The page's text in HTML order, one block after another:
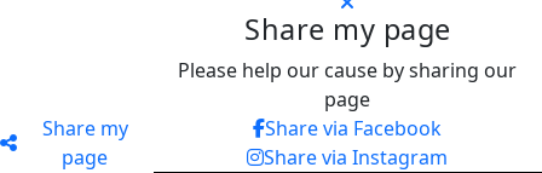
Share my
page
Share my page
Please help our cause by sharing our
page
Share via Facebook
Share via Instagram